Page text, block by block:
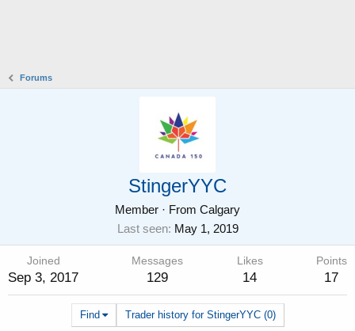
Forums
StingerYYC
Member · From Calgary
Last seen May 1, 2019
Joined
Sep 3, 2017
Messages
129
Likes
14
Points
17
Find Trader history for StingerYYC (0)